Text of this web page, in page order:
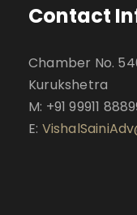
Contact
Chamber No.
Kurukshetra
M: +91 99911
E: